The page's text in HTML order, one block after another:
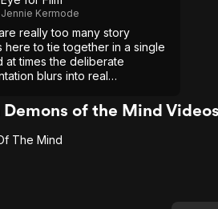
Jennie Kermode
really too many story
here to tie together in a single
at times the deliberate
blurs into real
nevertheless a bold attempt at
different.
of the Mind Videos
The Mind